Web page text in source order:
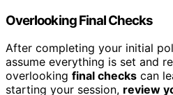
Overlooking Final Checks
After completing your initial
assume everything is set and
overlooking final checks can
starting your session, review